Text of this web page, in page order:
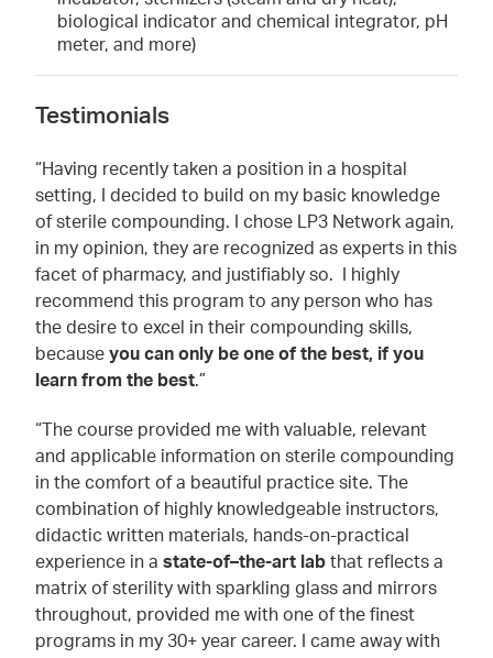
biological indicator and chemical integrator, pH
meter, and more)
Testimonials
“Having recently taken a position in a hospital
setting, I decided to build on my basic knowledge
of sterile compounding. I chose LP3 Network again,
in my opinion, they are recognized as experts in this
facet of pharmacy, and justifiably so. I highly
recommend this program to any person who has
the desire to excel in their compounding skills,
because you can only be one of the best, if you
learn from the best.”
“The course provided me with valuable, relevant
and applicable information on sterile compounding
in the comfort of a beautiful practice site. The
combination of highly knowledgeable instructors,
didactic written materials, hands-on-practical
experience in a state-of–the-art lab that reflects a
matrix of sterility with sparkling glass and mirrors
throughout, provided me with one of the finest
programs in my 30+ year career. I came away with